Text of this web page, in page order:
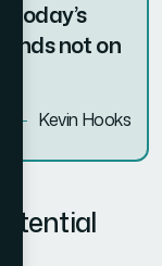
today’s
not on
Kevin Hooks